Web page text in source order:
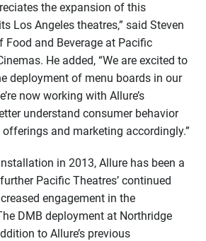
the expansion of this
Los Angeles theatres,” said Steven
Food and Beverage at Pacific
He added, “We are excited to
deployment of menu boards in our
now working with Allure’s
understand consumer behavior
and marketing accordingly.”
in 2013, Allure has been a
Pacific Theatres’ continued
engagement in the
DMB deployment at Northridge
to Allure’s previous